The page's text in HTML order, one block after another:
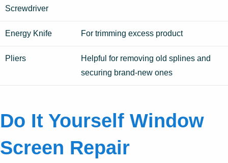
Screwdriver
Energy Knife For trimming excess product
Pliers
Helpful for removing old splines and
securing brand-new ones
Do It Yourself Window
Screen Repair